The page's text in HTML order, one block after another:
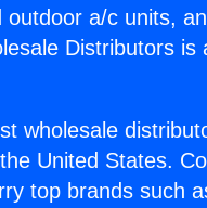
a/c units,
Distributors
wholesale
United States.
top brands such